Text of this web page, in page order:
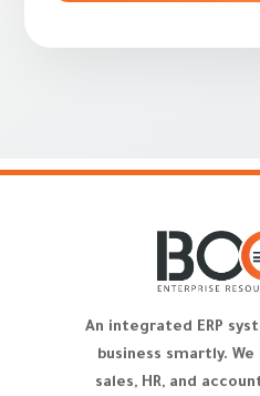
An integrated ERP
business smartly.
sales, HR, and